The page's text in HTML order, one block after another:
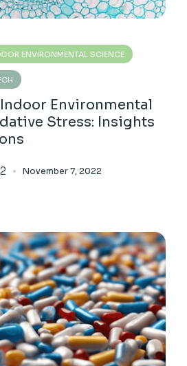
ENVIRONMENTAL SCIENCE
Environmental
Stress: Insights
November 7, 2022